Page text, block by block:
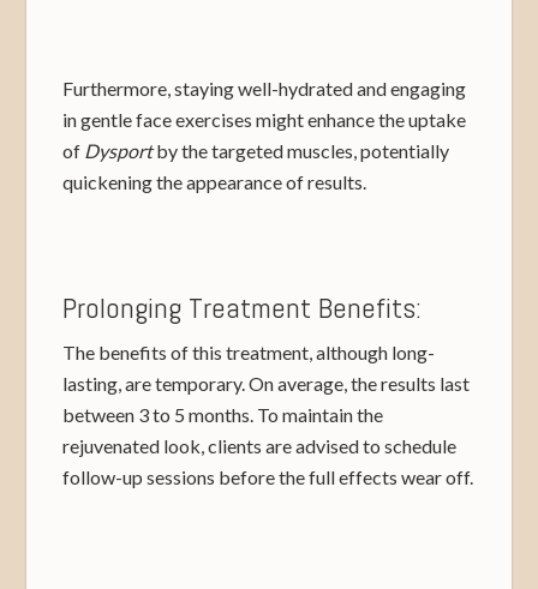
Furthermore, staying well-hydrated and engaging
in gentle face exercises might enhance the uptake
of Dysportby the targeted muscles, potentially
quickening the appearance of results.
Prolonging Treatment Benefits:
The benefits of this treatment, although long-
lasting, are temporary. On average, the results last
between 3 to 5 months. To maintain the
rejuvenated look, clients are advised to schedule
follow-up sessions before the full effects wear off.